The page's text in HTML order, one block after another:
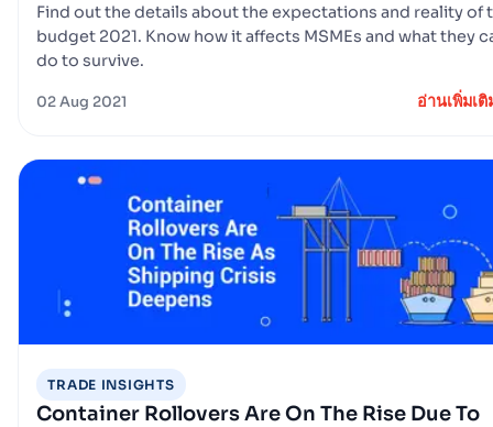
Find out the details about the expectations and reality of
budget 2021. Know how it affects MSMEs and what they
do to survive.
02 Aug 2021 อ่านเพิ่มเติ
TRADE INSIGHTS
Container Rollovers Are On The Rise Due To